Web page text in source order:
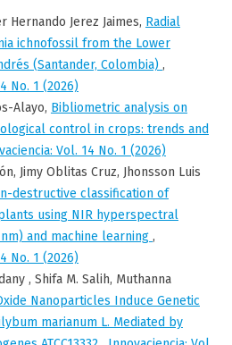
Hernando Jerez Jaimes, Radial
ichnofossil from the Lower
(Santander, Colombia) ,
No. 1 (2026)
Alayo, Bibliometric analysis on
control in crops: trends and
Vol. 14 No. 1 (2026)
Jimy Oblitas Cruz, Jhonsson Luis
destructive classification of
using NIR hyperspectral
and machine learning ,
No. 1 (2026)
, Shifa M. Salih, Muthanna
Nanoparticles Induce Genetic
marianum L. Mediated by